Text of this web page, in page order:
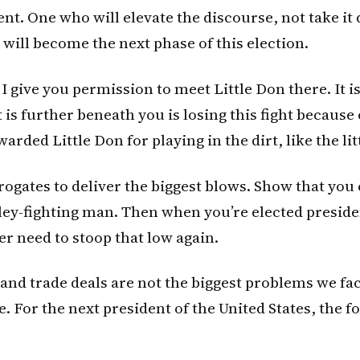
One who will elevate the discourse, not take it
become the next phase of this election.
give you permission to meet Little Don there. It
further beneath you is losing this fight because
Little Don for playing in the dirt, like the
to deliver the biggest blows. Show that you
fighting man. Then when you’re elected
need to stoop that low again.
trade deals are not the biggest problems we
For the next president of the United States, the